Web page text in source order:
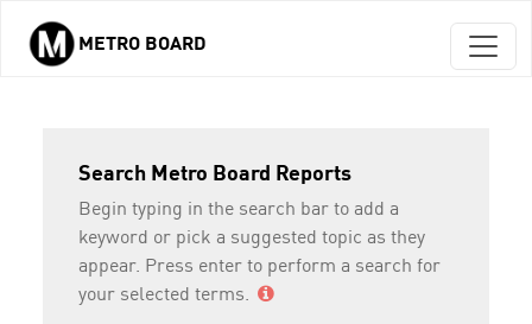
Skip to main content
METRO BOARD
Search Metro Board Reports
Begin typing in the search bar to add a
keyword or pick a suggested topic as they
appear. Press enter to perform a search for
your selected terms.